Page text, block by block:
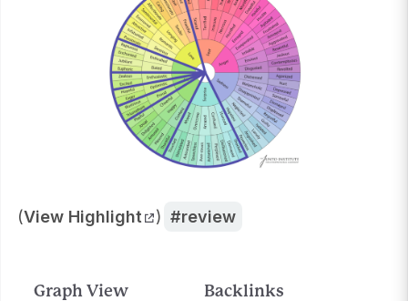
(View Highlight ) review
Graph View
Backlinks